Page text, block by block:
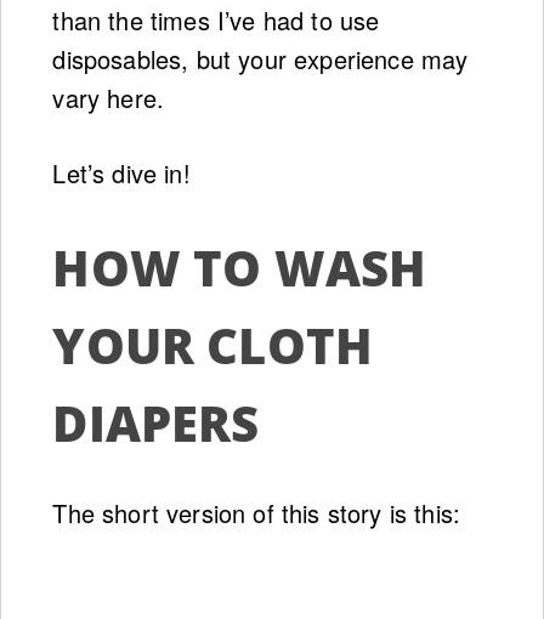
than the times I’ve had to use
disposables, but your experience may
vary here.
Let’s dive in!
HOW TO WASH
YOUR CLOTH
DIAPERS
The short version of this story is this: